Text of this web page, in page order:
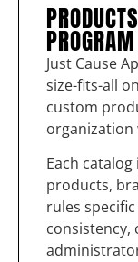
PROGRAM
Just Cause
size-fits-all
custom
organization
Each
products,
rules